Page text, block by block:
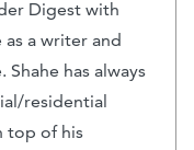
Digest with
a writer and
has always
residential
top of his